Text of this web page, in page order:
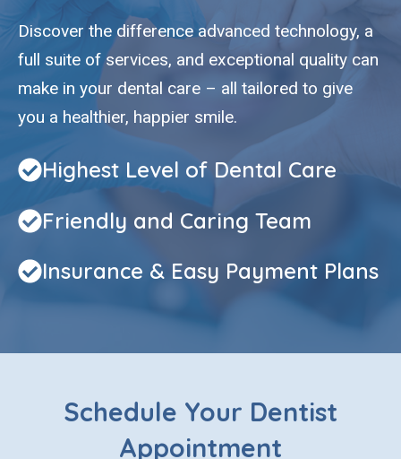
Discover the difference advanced technology, a
full suite of services, and exceptional quality can
make in your dental care – all tailored to give
you a healthier, happier smile.
Highest Level of Dental Care
Friendly and Caring Team
Insurance & Easy Payment Plans
Schedule Your Dentist
Appointment